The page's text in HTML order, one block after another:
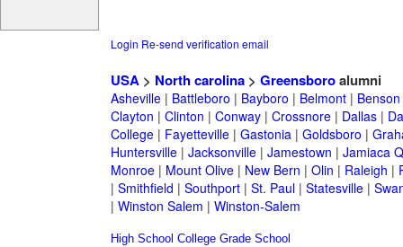
Login Re-send verification email
USA> North carolina> Greensboroalumni
Asheville| Battleboro | Bayboro | Belmont| Benson
Clayton | Clinton | Conway| Crossnore| Dallas|
College| Fayetteville| Gastonia| Goldsboro |
Huntersville| Jacksonville| Jamestown | Jamiaca
Monroe| Mount Olive| New Bern | Olin | Raleigh |
| Smithfield | Southport| St. Paul| Statesville|
| Winston Salem | Winston-Salem
High School College Grade School